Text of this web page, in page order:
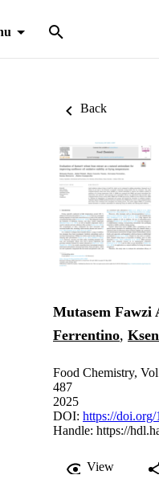
Back
Mutasem Fawzi
Ferrentino,
Food Chemistry,
487
2025
DOI: https://
Handle: https://
View